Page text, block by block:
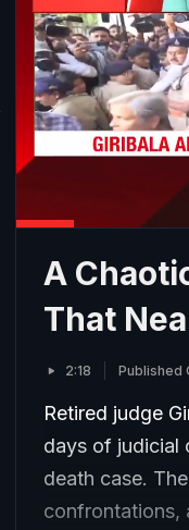
A
That
2:18 Published
Retired judge
days of judicial
death case.
confrontations,